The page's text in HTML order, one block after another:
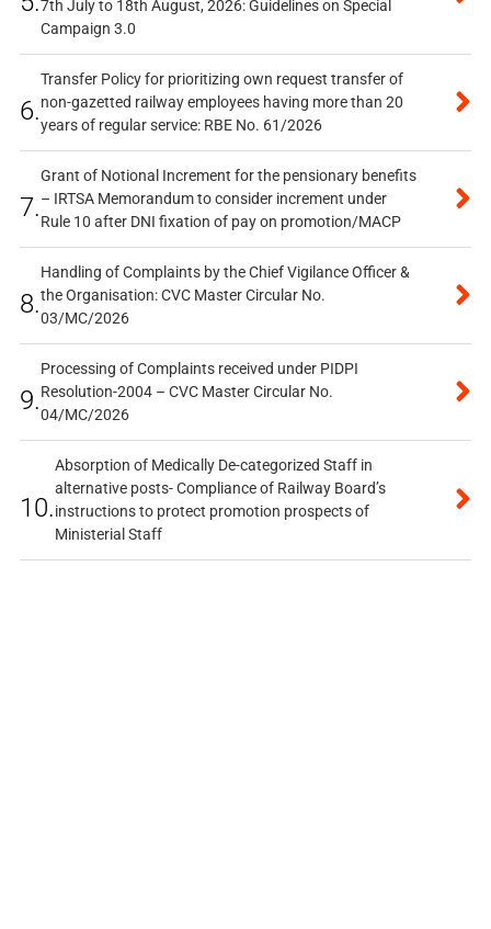
7th July to 18th August, 2026: Guidelines on Special
Campaign 3.0
6.
Transfer Policy for prioritizing own request transfer of
non-gazetted railway employees having more than 20
years of regular service: RBE No. 61/2026
7.
Grant of Notional Increment for the pensionary benefits
– IRTSA Memorandum to consider increment under
Rule 10 after DNI fixation of pay on promotion/MACP
8.
Handling of Complaints by the Chief Vigilance Officer &
the Organisation: CVC Master Circular No.
03/MC/2026
9.
Processing of Complaints received under PIDPI
Resolution-2004 – CVC Master Circular No.
04/MC/2026
10.
Absorption of Medically De-categorized Staff in
alternative posts- Compliance of Railway Board’s
instructions to protect promotion prospects of
Ministerial Staff